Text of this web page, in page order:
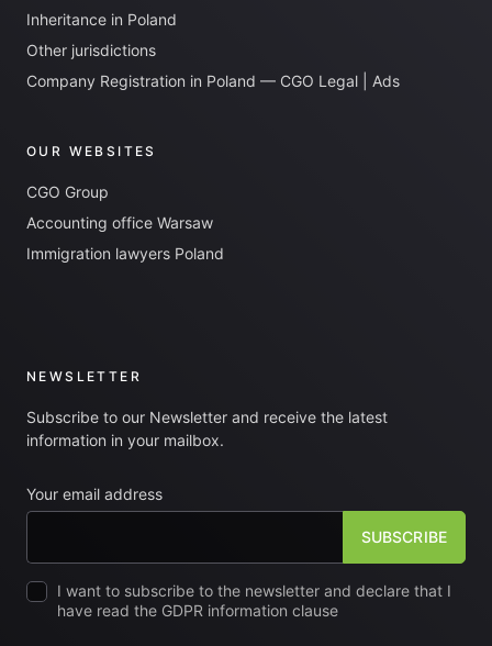
Inheritance in Poland
Other jurisdictions
Company Registration in Poland — CGO Legal | Ads
OUR WEBSITES
CGO Group
Accounting office Warsaw
Immigration lawyers Poland
NEWSLETTER
Subscribe to our Newsletter and receive the latest
information in your mailbox.
Your email address
I want to subscribe to the newsletter and declare that I
have read the GDPR information clause